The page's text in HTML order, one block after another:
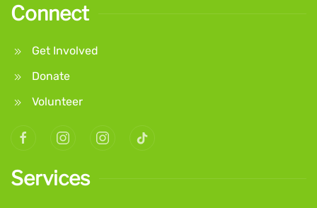
Connect
Get Involved
Donate
Volunteer
Services